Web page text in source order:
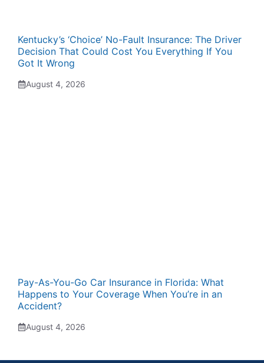
Kentucky’s ‘Choice’ No-Fault Insurance: The Driver
Decision That Could Cost You Everything If You
Got It Wrong
August 4, 2026
Pay-As-You-Go Car Insurance in Florida: What
Happens to Your Coverage When You’re in an
Accident?
August 4, 2026